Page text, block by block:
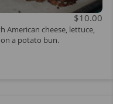
$10.00
American cheese, lettuce,
a potato bun.